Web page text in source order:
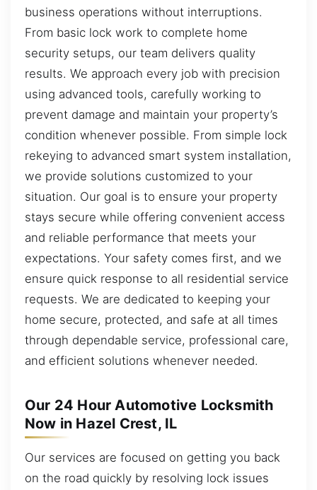
business operations without interruptions.
From basic lock work to complete home
security setups, our team delivers quality
results. We approach every job with precision
using advanced tools, carefully working to
prevent damage and maintain your property’s
condition whenever possible. From simple lock
rekeying to advanced smart system installation,
we provide solutions customized to your
situation. Our goal is to ensure your property
stays secure while offering convenient access
and reliable performance that meets your
expectations. Your safety comes first, and we
ensure quick response to all residential service
requests. We are dedicated to keeping your
home secure, protected, and safe at all times
through dependable service, professional care,
and efficient solutions whenever needed.
Our 24 Hour Automotive Locksmith
Now in Hazel Crest, IL
Our services are focused on getting you back
on the road quickly by resolving lock issues